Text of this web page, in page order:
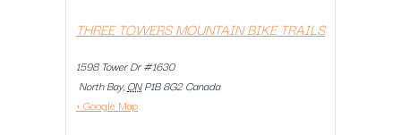
THREE TOWERS MOUNTAIN BIKE TRAILS
1598 Tower Dr #1630
North Bay, ON P1B 8G2 Canada
+ Google Map